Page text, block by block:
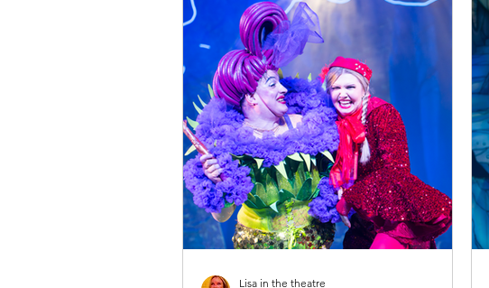
will play the title role in the national tour and
limited West End season of the original award-
winning production of BILLY ELLIOT THE
MUSICAL are Noah Mannion (12
Lisa in the theatre